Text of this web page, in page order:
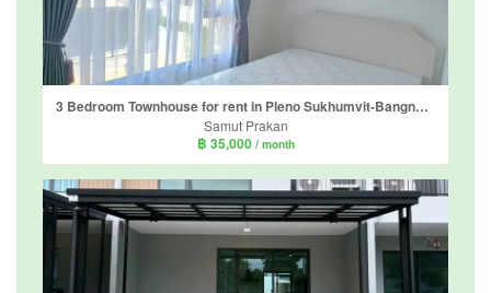
3 Bedroom Townhouse for rent in Pleno Sukhumvit-Bangna 2, Bang Kaeo, Samut Prakan
Samut Prakan
฿ 35,000 / month